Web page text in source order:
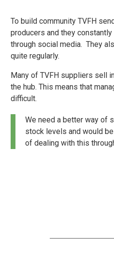
To build community TVFH
producers and they
through social media. They
quite regularly.
Many of TVFH suppliers sell
the hub. This means that
difficult.
We need a better way of
stock levels and would
of dealing with this